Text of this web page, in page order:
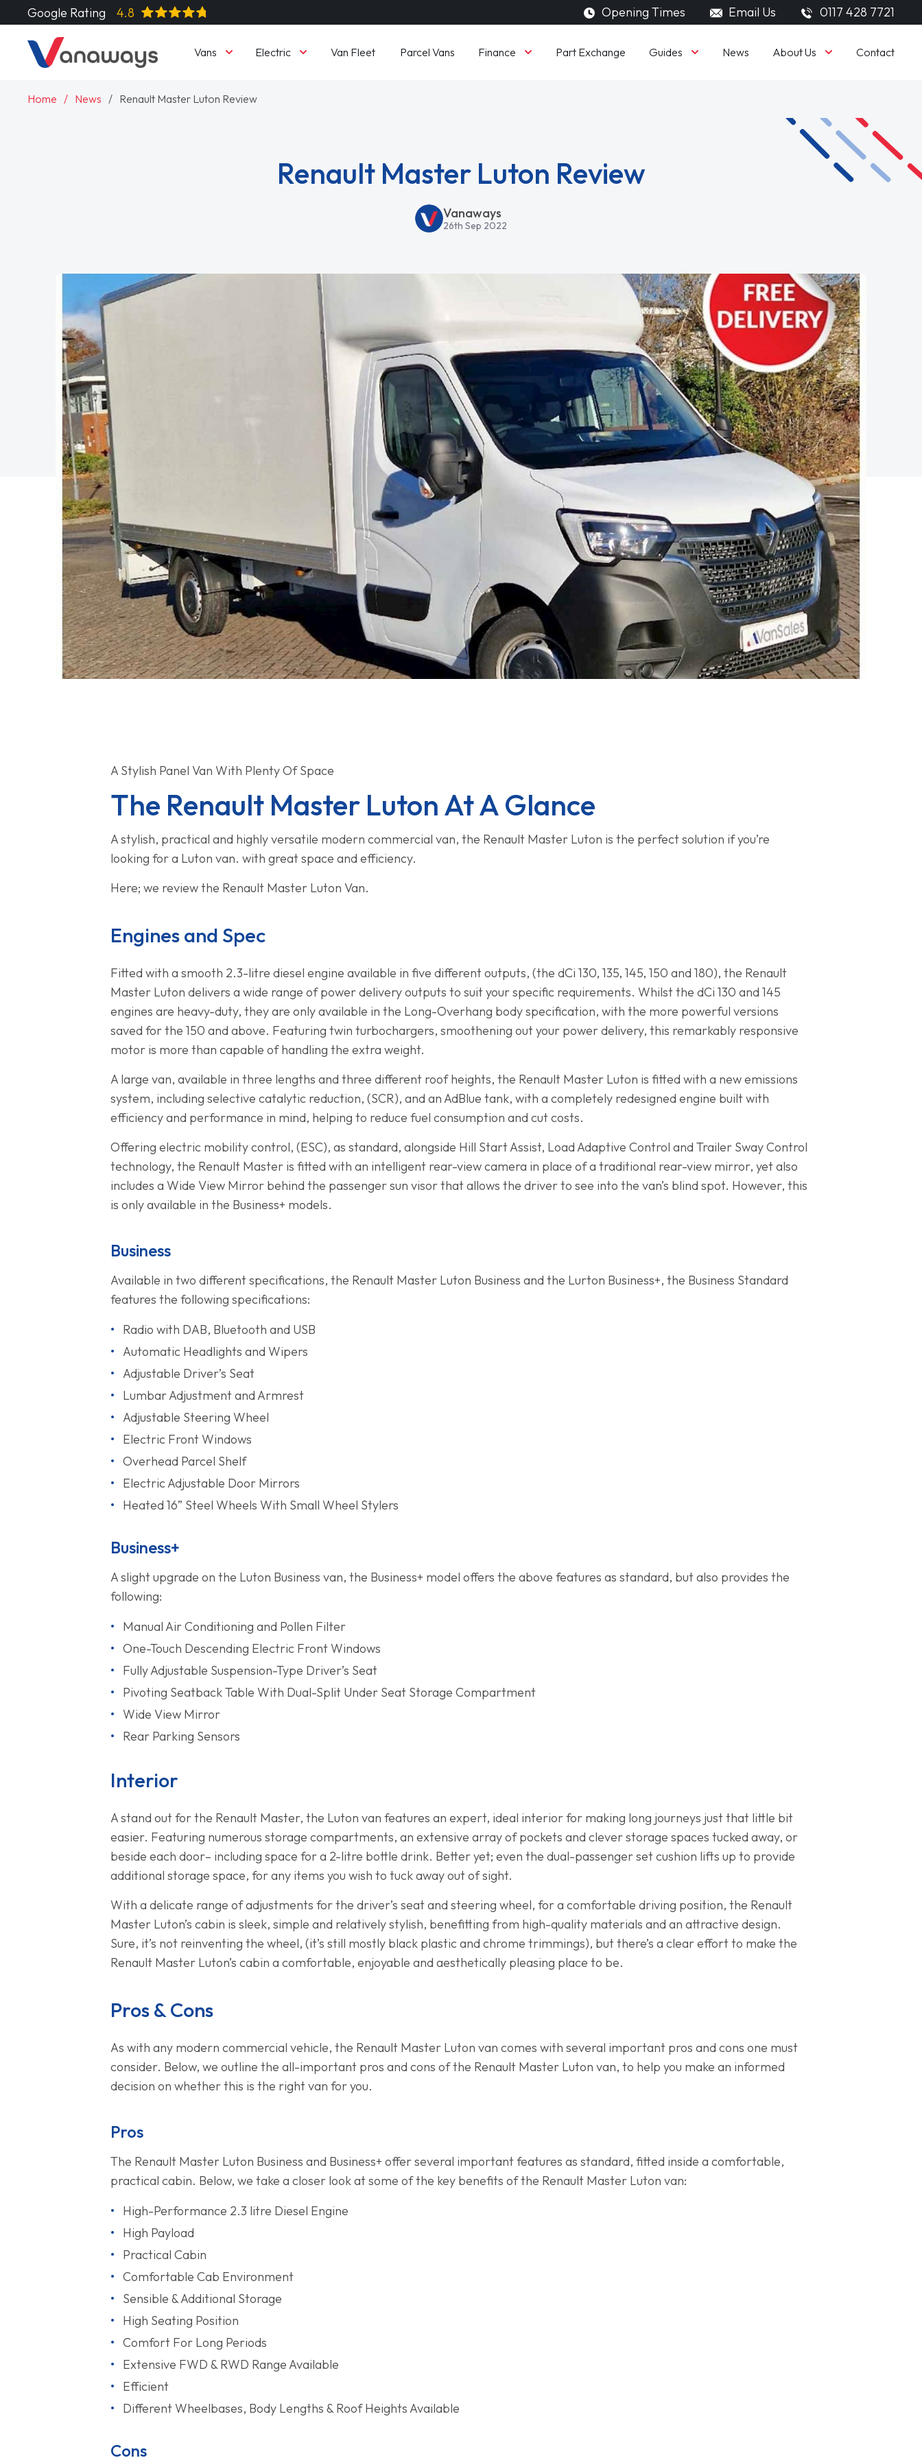
Google Rating 4.8 Opening Times Email Us 0117 428 7721
Vans Electric Van Fleet Parcel Vans Finance Part Exchange Guides News About Us Contact
Home News Renault Master Luton Review
Renault Master Luton Review
Vanaways
26th Sep 2022
A Stylish Panel Van With Plenty Of Space
The Renault Master Luton At A Glance
A stylish, practical and highly versatile modern commercial van, the Renault Master Luton is the perfect solution if you’re
looking for a Luton van. with great space and efficiency.
Here; we review the Renault Master Luton Van.
Engines and Spec
Fitted with a smooth 2.3-litre diesel engine available in five different outputs, (the dCi 130, 135, 145, 150 and 180), the Renault
Master Luton delivers a wide range of power delivery outputs to suit your specific requirements. Whilst the dCi 130 and 145
engines are heavy-duty, they are only available in the Long-Overhang body specification, with the more powerful versions
saved for the 150 and above. Featuring twin turbochargers, smoothening out your power delivery, this remarkably responsive
motor is more than capable of handling the extra weight.
A large van, available in three lengths and three different roof heights, the Renault Master Luton is fitted with a new emissions
system, including selective catalytic reduction, (SCR), and an AdBlue tank, with a completely redesigned engine built with
efficiency and performance in mind, helping to reduce fuel consumption and cut costs.
Offering electric mobility control, (ESC), as standard, alongside Hill Start Assist, Load Adaptive Control and Trailer Sway Control
technology, the Renault Master is fitted with an intelligent rear-view camera in place of a traditional rear-view mirror, yet also
includes a Wide View Mirror behind the passenger sun visor that allows the driver to see into the van’s blind spot. However, this
is only available in the Business+ models.
Business
Available in two different specifications, the Renault Master Luton Business and the Lurton Business+, the Business Standard
features the following specifications:
Radio with DAB, Bluetooth and USB
Automatic Headlights and Wipers
Adjustable Driver’s Seat
Lumbar Adjustment and Armrest
Adjustable Steering Wheel
Electric Front Windows
Overhead Parcel Shelf
Electric Adjustable Door Mirrors
Heated 16” Steel Wheels With Small Wheel Stylers
Business+
A slight upgrade on the Luton Business van, the Business+ model offers the above features as standard, but also provides the
following:
Manual Air Conditioning and Pollen Filter
One-Touch Descending Electric Front Windows
Fully Adjustable Suspension-Type Driver’s Seat
Pivoting Seatback Table With Dual-Split Under Seat Storage Compartment
Wide View Mirror
Rear Parking Sensors
Interior
A stand out for the Renault Master, the Luton van features an expert, ideal interior for making long journeys just that little bit
easier. Featuring numerous storage compartments, an extensive array of pockets and clever storage spaces tucked away, or
beside each door– including space for a 2-litre bottle drink. Better yet; even the dual-passenger set cushion lifts up to provide
additional storage space, for any items you wish to tuck away out of sight.
With a delicate range of adjustments for the driver’s seat and steering wheel, for a comfortable driving position, the Renault
Master Luton’s cabin is sleek, simple and relatively stylish, benefitting from high-quality materials and an attractive design.
Sure, it’s not reinventing the wheel, (it’s still mostly black plastic and chrome trimmings), but there’s a clear effort to make the
Renault Master Luton’s cabin a comfortable, enjoyable and aesthetically pleasing place to be.
Pros & Cons
As with any modern commercial vehicle, the Renault Master Luton van comes with several important pros and cons one must
consider. Below, we outline the all-important pros and cons of the Renault Master Luton van, to help you make an informed
decision on whether this is the right van for you.
Pros
The Renault Master Luton Business and Business+ offer several important features as standard, fitted inside a comfortable,
practical cabin. Below, we take a closer look at some of the key benefits of the Renault Master Luton van:
High-Performance 2.3 litre Diesel Engine
High Payload
Practical Cabin
Comfortable Cab Environment
Sensible & Additional Storage
High Seating Position
Comfort For Long Periods
Extensive FWD & RWD Range Available
Efficient
Different Wheelbases, Body Lengths & Roof Heights Available
Cons